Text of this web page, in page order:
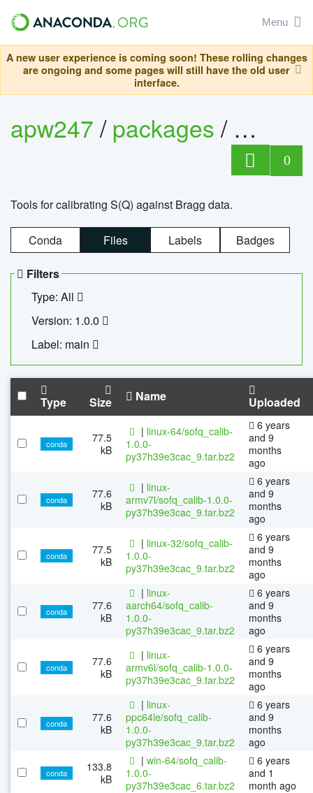
Menu
A new user experience is coming soon! These rolling changes
are ongoing and some pages will still have the old user
interface.
apw247/packages/
0
Tools for calibrating S(Q) against Bragg data.
Conda Files Labels Badges
Filters
Type: All
Version: 1.0.0
Label: main
Type Size Name Uploaded
conda
77.5
kB
| linux-64/sofq_calib-
1.0.0-
py37h39e3cac_9.tar.bz2
6 years
and 9
months
ago
conda
77.6
kB
| linux-
armv7l/sofq_calib-1.0.0-
py37h39e3cac_9.tar.bz2
6 years
and 9
months
ago
conda
77.5
kB
| linux-32/sofq_calib-
1.0.0-
py37h39e3cac_9.tar.bz2
6 years
and 9
months
ago
conda
77.6
kB
| linux-
aarch64/sofq_calib-
1.0.0-
py37h39e3cac_9.tar.bz2
6 years
and 9
months
ago
conda
77.6
kB
| linux-
armv6l/sofq_calib-1.0.0-
py37h39e3cac_9.tar.bz2
6 years
and 9
months
ago
conda
77.6
kB
| linux-
ppc64le/sofq_calib-
1.0.0-
py37h39e3cac_9.tar.bz2
6 years
and 9
months
ago
conda
133.8
kB
| win-64/sofq_calib-
1.0.0-
py37h39e3cac_6.tar.bz2
6 years
and 1
month ago